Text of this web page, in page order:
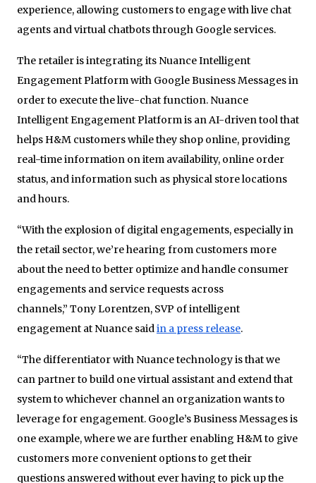
experience, allowing customers to engage with live chat
agents and virtual chatbots through Google services.
The retailer is integrating its Nuance Intelligent
Engagement Platform with Google Business Messages in
order to execute the live-chat function. Nuance
Intelligent Engagement Platform is an AI-driven tool that
helps H&M customers while they shop online, providing
real-time information on item availability, online order
status, and information such as physical store locations
and hours.
“With the explosion of digital engagements, especially in
the retail sector, we’re hearing from customers more
about the need to better optimize and handle consumer
engagements and service requests across
channels,” Tony Lorentzen, SVP of intelligent
engagement at Nuance saidin a press release.
“The differentiator with Nuance technology is that we
can partner to build one virtual assistant and extend that
system to whichever channel an organization wants to
leverage for engagement. Google’s Business Messages is
one example, where we are further enabling H&M to give
customers more convenient options to get their
questions answered without ever having to pick up the